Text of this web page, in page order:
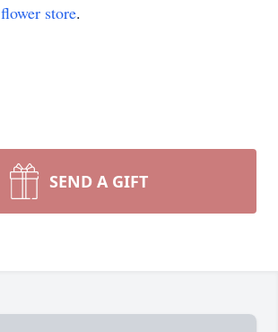
flower store.
SEND A GIFT